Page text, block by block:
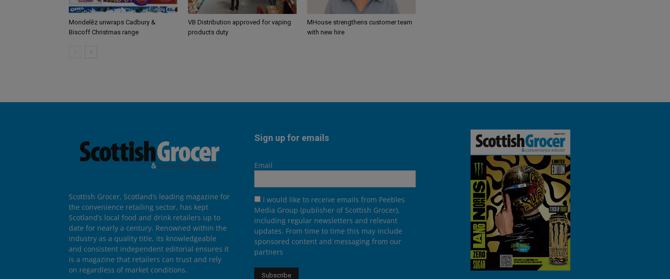
Mondelēz unwraps Cadbury &
Biscoff Christmas range
VB Distribution approved for vaping
products duty
MHouse strengthens customer team
with new hire
Scottish Grocer, Scotland’s leading magazine for
the convenience retailing sector, has kept
Scotland’s local food and drink retailers up to
date for nearly a century. Renowned within the
industry as a quality title, its knowledgeable
and consistent independent editorial ensures it
is a magazine that retailers can trust and rely
on regardless of market conditions.
Sign up for emails
Email
I would like to receive emails from Peebles
Media Group (publisher of Scottish Grocer),
including regular newsletters and relevant
updates. From time to time this may include
sponsored content and messaging from our
partners